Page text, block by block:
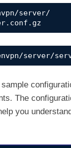
server/
server/
The
you